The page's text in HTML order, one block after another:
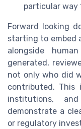
particular way
Forward looking
starting to embed
alongside
generated,
not only who did
contributed. This
institutions,
demonstrate a
or regulatory